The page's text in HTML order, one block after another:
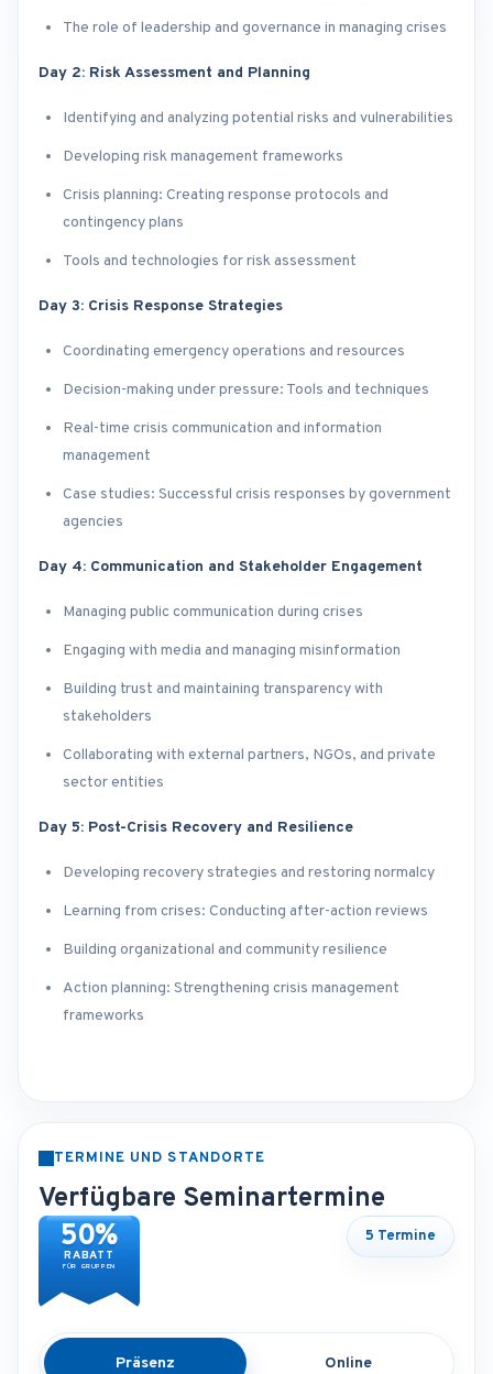
The role of leadership and governance in managing crises
Day 2: Risk Assessment and Planning
Identifying and analyzing potential risks and vulnerabilities
Developing risk management frameworks
Crisis planning: Creating response protocols and
contingency plans
Tools and technologies for risk assessment
Day 3: Crisis Response Strategies
Coordinating emergency operations and resources
Decision-making under pressure: Tools and techniques
Real-time crisis communication and information
management
Case studies: Successful crisis responses by government
agencies
Day 4: Communication and Stakeholder Engagement
Managing public communication during crises
Engaging with media and managing misinformation
Building trust and maintaining transparency with
stakeholders
Collaborating with external partners, NGOs, and private
sector entities
Day 5: Post-Crisis Recovery and Resilience
Developing recovery strategies and restoring normalcy
Learning from crises: Conducting after-action reviews
Building organizational and community resilience
Action planning: Strengthening crisis management
frameworks
TERMINE UND STANDORTE
Verfügbare Seminartermine
50%
RABATT
FÜR GRUPPEN
5 Termine
Präsenz Online